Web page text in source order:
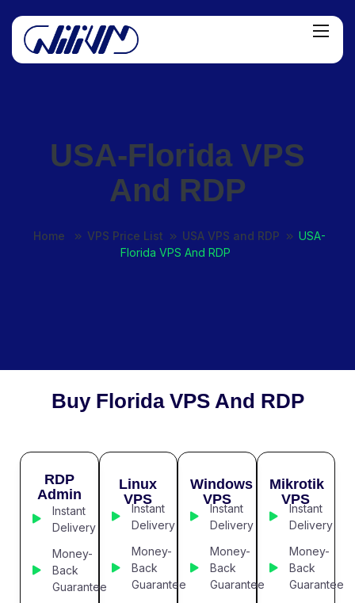
USA-Florida VPS
And RDP
Home VPS Price List USA VPS and RDP
USA-
Florida VPS And RDP
Buy Florida VPS And RDP
RDP
Admin
Instant
Delivery
Money-
Back
Guarantee
Linux
VPS
Instant
Delivery
Money-
Back
Guarantee
Windows
VPS
Instant
Delivery
Money-
Back
Guarantee
Mikrotik
VPS
Instant
Delivery
Money-
Back
Guarantee